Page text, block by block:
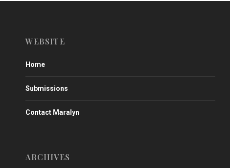
WEBSITE
Home
Submissions
Contact Maralyn
ARCHIVES